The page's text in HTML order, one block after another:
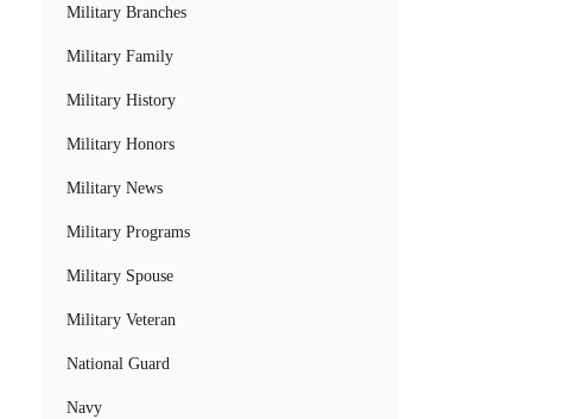
Military Branches
Military Family
Military History
Military Honors
Military News
Military Programs
Military Spouse
Military Veteran
National Guard
Navy